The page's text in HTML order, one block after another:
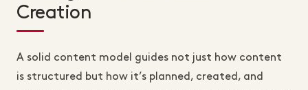
Creation
A solid content model guides not just how content
is structured but how it’s planned, created, and